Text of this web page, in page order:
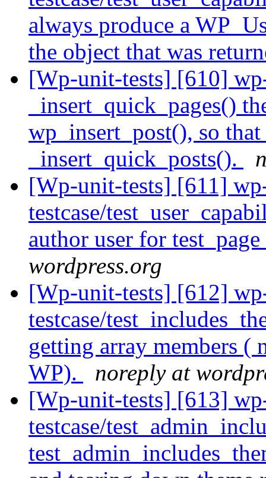
always produce a
the object that was
[Wp-unit-tests] [610]
_insert_quick_pages()
wp_insert_post(), so
_insert_quick_posts().
[Wp-unit-tests] [611]
testcase/
author user for
wordpress.org
[Wp-unit-tests] [612]
testcase/
getting array members
WP).
noreply at
[Wp-unit-tests] [613]
testcase/